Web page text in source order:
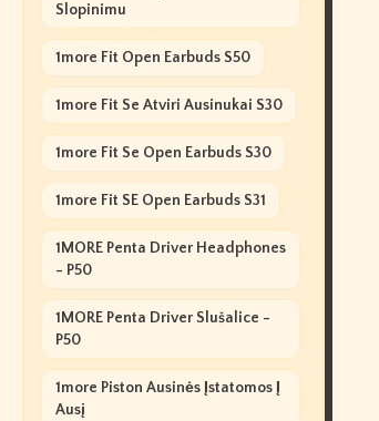
Slopinimu
1more Fit Open Earbuds S50
1more Fit Se Atviri Ausinukai S30
1more Fit Se Open Earbuds S30
1more Fit SE Open Earbuds S31
1MORE Penta Driver Headphones
- P50
1MORE Penta Driver Slušalice -
P50
1more Piston Ausinės Įstatomos Į
Ausį